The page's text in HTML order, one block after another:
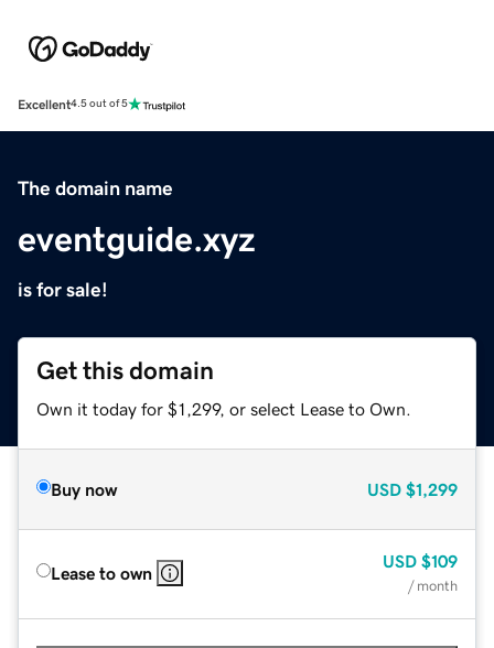
Excellent4.5 out of 5
The domain name
eventguide.xyz
is for sale!
Get this domain
Own it today for $1,299, or select Lease to Own.
Buy now USD $1,299
Lease to own
USD $109
/ month